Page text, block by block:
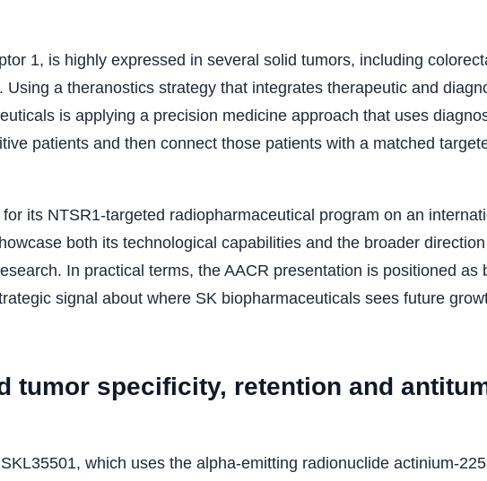
1, is highly expressed in several solid tumors, including
Using a theranostics strategy that integrates therapeutic and
is applying a precision medicine approach that uses
patients and then connect those patients with a matched
its NTSR1-targeted radiopharmaceutical program on an
both its technological capabilities and the broader
In practical terms, the AACR presentation is positioned as
signal about where SK biopharmaceuticals sees future
tumor specificity, retention and
which uses the alpha-emitting radionuclide actinium-